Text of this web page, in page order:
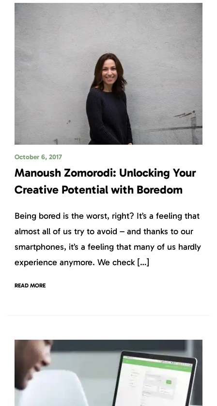
October 6, 2017
Manoush Zomorodi: Unlocking Your
Creative Potential with Boredom
Being bored is the worst, right? It’s a feeling that
almost all of us try to avoid – and thanks to our
smartphones, it’s a feeling that many of us hardly
experience anymore. We check […]
READ MORE